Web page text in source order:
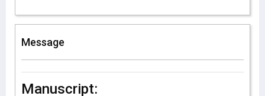
Message
Manuscript: